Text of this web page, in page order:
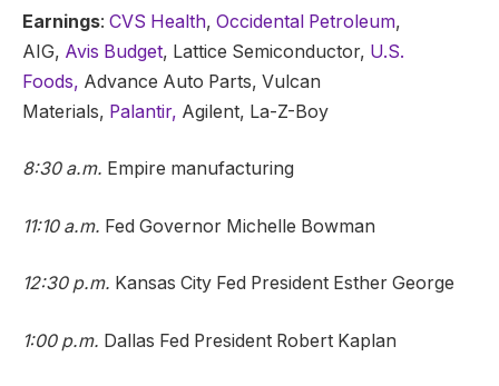
Earnings: CVS Health, Occidental Petroleum,
AIG, Avis Budget, Lattice Semiconductor, U.S.
Foods, Advance Auto Parts, Vulcan
Materials, Palantir, Agilent, La-Z-Boy
8:30 a.m. Empire manufacturing
11:10 a.m. Fed Governor Michelle Bowman
12:30 p.m. Kansas City Fed President Esther George
1:00 p.m. Dallas Fed President Robert Kaplan